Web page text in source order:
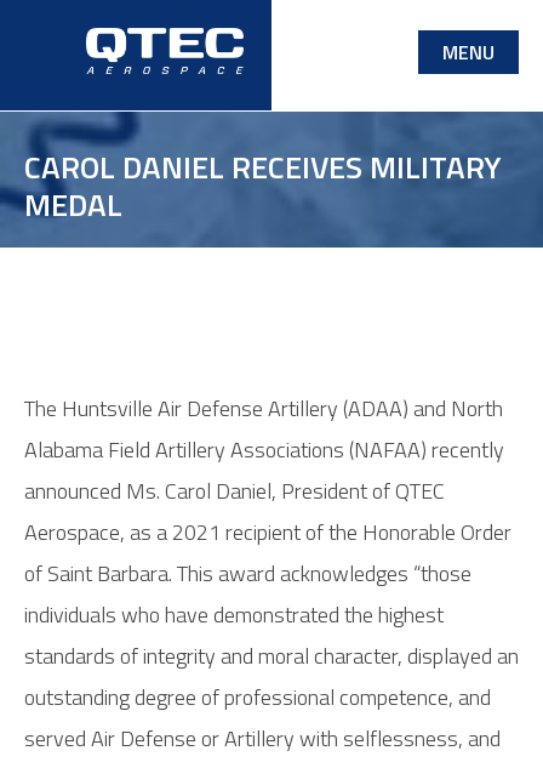
main
content
MENU
CAROL DANIEL RECEIVES MILITARY
MEDAL
The Huntsville Air Defense Artillery (ADAA) and North
Alabama Field Artillery Associations (NAFAA) recently
announced Ms. Carol Daniel, President of QTEC
Aerospace, as a 2021 recipient of the Honorable Order
of Saint Barbara. This award acknowledges “those
individuals who have demonstrated the highest
standards of integrity and moral character, displayed an
outstanding degree of professional competence, and
served Air Defense or Artillery with selflessness, and